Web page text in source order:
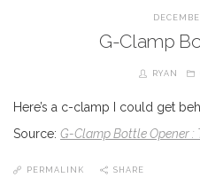
G-Clamp
RYAN
Here’s a c-clamp I could get
Source: G-Clamp Bottle Opener
PERMALINK SHARE